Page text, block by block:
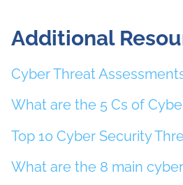
Additional
Cyber Threat
What are the 5 Cs of
Top 10 Cyber Security
What are the 8 main